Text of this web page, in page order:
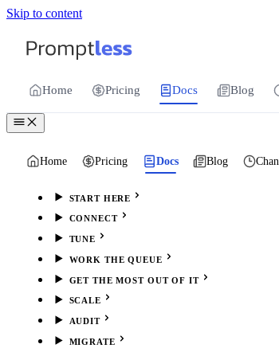
Skip to content
Promptless | Automatic
Home Pricing Docs Blog
Home Pricing Docs Blog
START HERE
CONNECT
TUNE
WORK THE QUEUE
GET THE MOST OUT OF IT
SCALE
AUDIT
MIGRATE